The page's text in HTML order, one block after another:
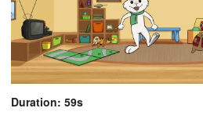
Duration: 59s